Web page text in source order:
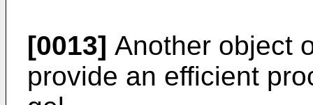
[0013] Another object
provide an efficient